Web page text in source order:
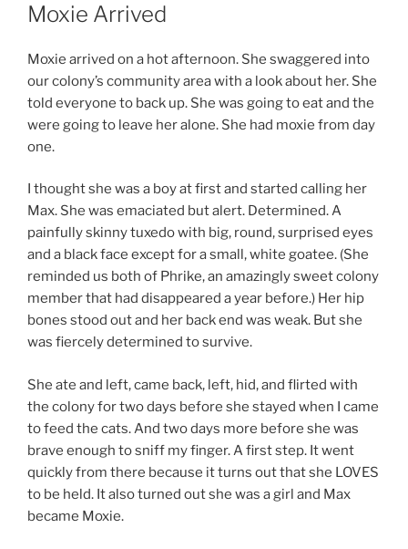
ON
Moxie Arrived
Moxie arrived on a hot afternoon. She swaggered into
our colony’s community area with a look about her. She
told everyone to back up. She was going to eat and the
were going to leave her alone. She had moxie from day
one.
I thought she was a boy at first and started calling her
Max. She was emaciated but alert. Determined. A
painfully skinny tuxedo with big, round, surprised eyes
and a black face except for a small, white goatee. (She
reminded us both of Phrike, an amazingly sweet colony
member that had disappeared a year before.) Her hip
bones stood out and her back end was weak. But she
was fiercely determined to survive.
She ate and left, came back, left, hid, and flirted with
the colony for two days before she stayed when I came
to feed the cats. And two days more before she was
brave enough to sniff my finger. A first step. It went
quickly from there because it turns out that she LOVES
to be held. It also turned out she was a girl and Max
became Moxie.